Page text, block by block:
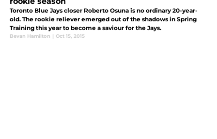
Toronto Blue Jays closer Roberto Osuna is no ordinary 20-year-
old. The rookie reliever emerged out of the shadows in Spring
Training this year to become a saviour for the Jays.
Bevan Hamilton | Oct 15, 2015